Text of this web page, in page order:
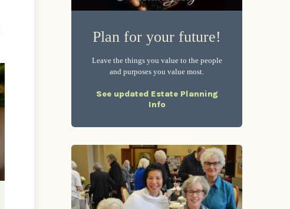
Plan for your future!
Leave the things you value to the people
and purposes you value most.
See updated Estate Planning
Info